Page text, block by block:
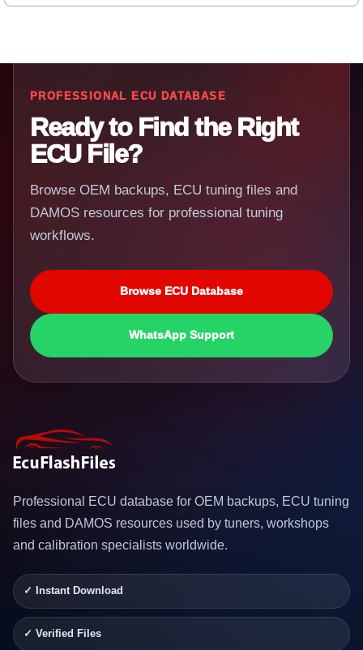
PROFESSIONAL ECU DATABASE
Ready to Find the Right
ECU File?
Browse OEM backups, ECU tuning files and
DAMOS resources for professional tuning
workflows.
Browse ECU Database
WhatsApp Support
Professional ECU database for OEM backups, ECU tuning
files and DAMOS resources used by tuners, workshops
and calibration specialists worldwide.
✓ Instant Download
✓ Verified Files